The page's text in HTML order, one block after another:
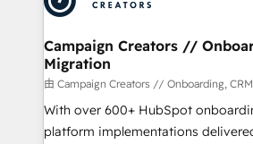
approach has helped brands
and manufacturers since 2002, we
empowering our clients and
autonomy. Get to grips with
guided implementation and
the CRM platform into your digital
you like support in deploying your
Campaign Creators //
Migration
由 Campaign Creators // Onboarding,
With over 600+ HubSpot
platform implementations